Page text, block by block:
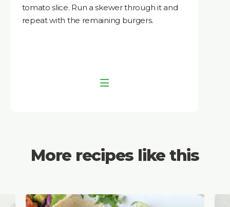
tomato slice. Run a skewer through it and
repeat with the remaining burgers.
More recipes like this